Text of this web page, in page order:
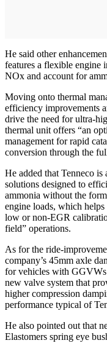
He said other
features a flexible engine
NOx and account for
Moving onto thermal
efficiency improvements
drive the need for ultra-
thermal unit offers “an
management for rapid
conversion through the
He added that Tenneco
solutions designed to
ammonia without the
engine loads, which
low or non-EGR
field” operations.
As for the ride-
company’s 45mm axle
for vehicles with GGVWs
new valve system that
higher compression
performance typical of
He also pointed out that
Elastomers spring eye